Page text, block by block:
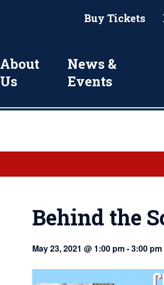
Buy Tickets
About
Us
News &
Events
Behind the
May 23, 2021 @ 1:00 pm-3:00 pm